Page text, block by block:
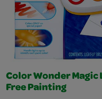
Color Wonder Magic
Free Painting